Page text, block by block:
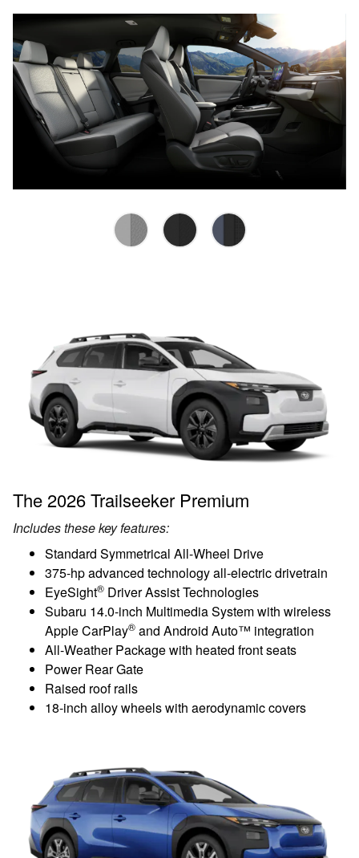
The 2026 Trailseeker Premium
Includes these key features:
Standard Symmetrical All-Wheel Drive
375-hp advanced technology all-electric drivetrain
EyeSight® Driver Assist Technologies
Subaru 14.0-inch Multimedia System with wireless
Apple CarPlay® and Android Auto™ integration
All-Weather Package with heated front seats
Power Rear Gate
Raised roof rails
18-inch alloy wheels with aerodynamic covers